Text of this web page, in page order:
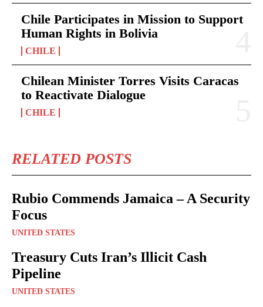
Chile Participates in Mission to Support
Human Rights in Bolivia
CHILE
Chilean Minister Torres Visits Caracas
to Reactivate Dialogue
CHILE
RELATED POSTS
Rubio Commends Jamaica – A Security
Focus
UNITED STATES
Treasury Cuts Iran’s Illicit Cash
Pipeline
UNITED STATES